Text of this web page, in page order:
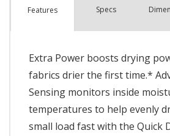
Features Specs
Extra Power boosts drying
fabrics drier the first time.*
Sensing monitors inside
temperatures to help evenly
small load fast with the Quick